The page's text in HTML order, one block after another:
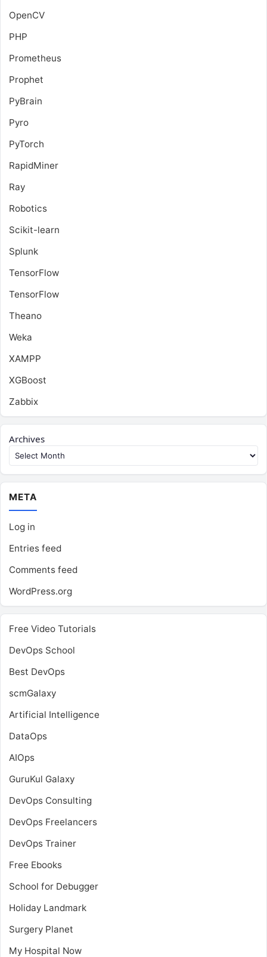
OpenCV
PHP
Prometheus
Prophet
PyBrain
Pyro
PyTorch
RapidMiner
Ray
Robotics
Scikit-learn
Splunk
TensorFlow
TensorFlow
Theano
Weka
XAMPP
XGBoost
Zabbix
Archives
META
Log in
Entries feed
Comments feed
WordPress.org
Free Video Tutorials
DevOps School
Best DevOps
scmGalaxy
Artificial Intelligence
DataOps
AIOps
GuruKul Galaxy
DevOps Consulting
DevOps Freelancers
DevOps Trainer
Free Ebooks
School for Debugger
Holiday Landmark
Surgery Planet
My Hospital Now